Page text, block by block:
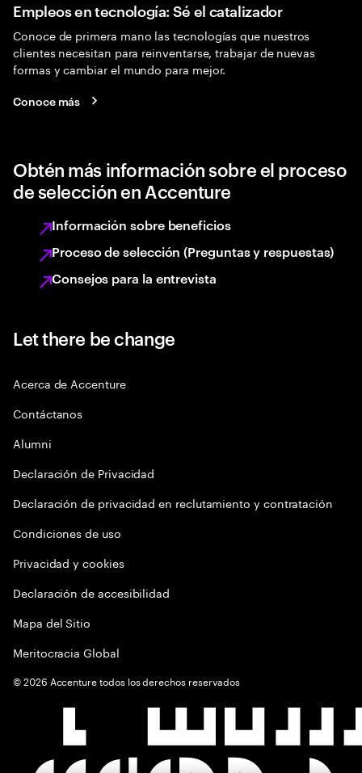
Empleos en tecnología: Sé el catalizador
Conoce de primera mano las tecnologías que nuestros
clientes necesitan para reinventarse, trabajar de nuevas
formas y cambiar el mundo para mejor.
Conoce más
Obtén más información sobre el proceso
de selección en Accenture
Información sobre beneficios
Proceso de selección (Preguntas y respuestas)
Consejos para la entrevista
Let there be change
Acerca de Accenture
Contáctanos
Alumni
Declaración de Privacidad
Declaración de privacidad en reclutamiento y contratación
Condiciones de uso
Privacidad y cookies
Declaración de accesibilidad
Mapa del Sitio
Meritocracia Global
©2026 Accenture todos los derechos reservados